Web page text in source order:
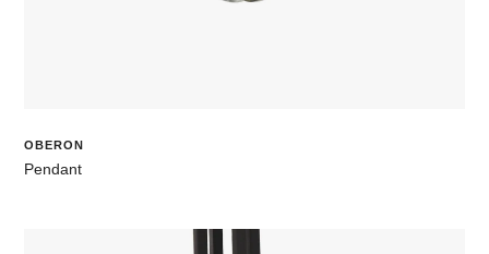
OBERON
Pendant